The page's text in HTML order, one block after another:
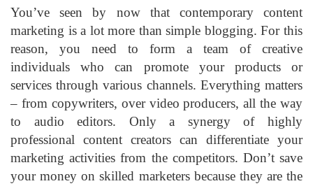
You’ve seen by now that contemporary content
marketing is a lot more than simple blogging. For this
reason, you need to form a team of creative
individuals who can promote your products or
services through various channels. Everything matters
– from copywriters, over video producers, all the way
to audio editors. Only a synergy of highly
professional content creators can differentiate your
marketing activities from the competitors. Don’t save
your money on skilled marketers because they are the